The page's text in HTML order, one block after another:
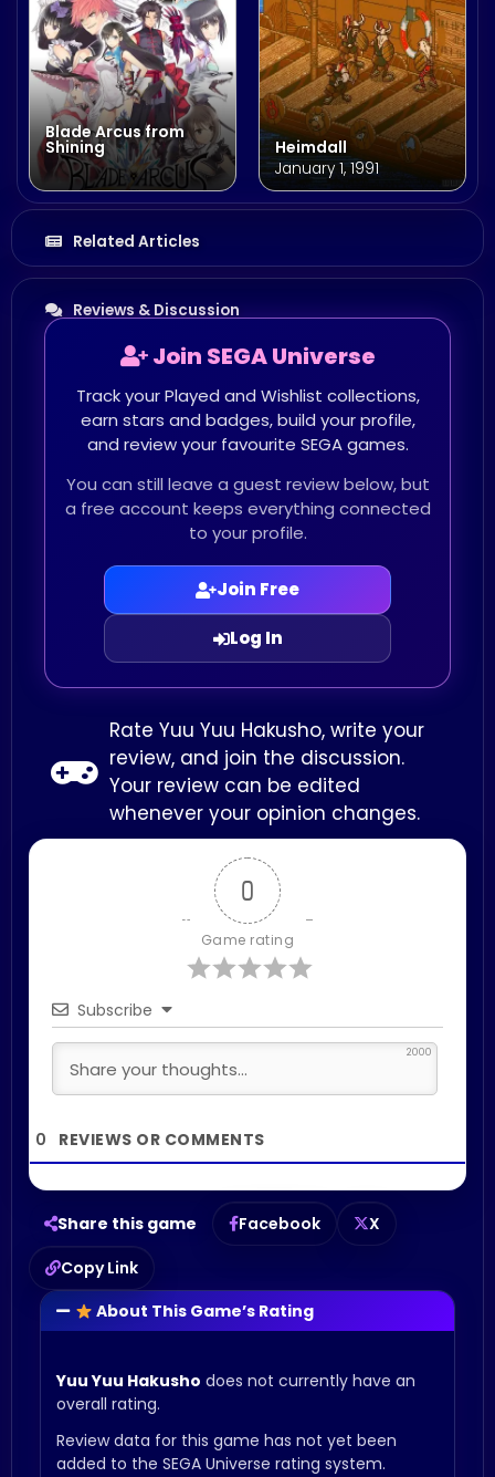
Blade Arcus from
Shining Heimdall
January 1, 1991
Related Articles
Reviews & Discussion
0
Game rating
Subscribe
2000
0
About This Game’s Rating
Yuu Yuu Hakusho does not currently have an
overall rating.
Review data for this game has not yet been
added to the SEGA Universe rating system.
Share this game Facebook
X
Copy Link
Join SEGA Universe
Track your Played and Wishlist collections,
earn stars and badges, build your profile,
and review your favourite SEGA games.
You can still leave a guest review below, but
a free account keeps everything connected
to your profile.
Join Free
Log In
Rate Yuu Yuu Hakusho, write your
review, and join the discussion.
Your review can be edited
whenever your opinion changes.